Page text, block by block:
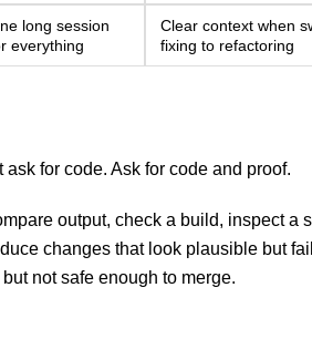
long session
everything
Clear context when
fixing to refactoring
for code. Ask for code and proof.
output, check a build, inspect a
changes that look plausible but
not safe enough to merge.